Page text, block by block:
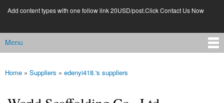
Add content types with one follow link 20USD/post.Click Contact Us Now
Main menu
Menu
You are here
Home » Suppliers » edenyi418.'s suppliers